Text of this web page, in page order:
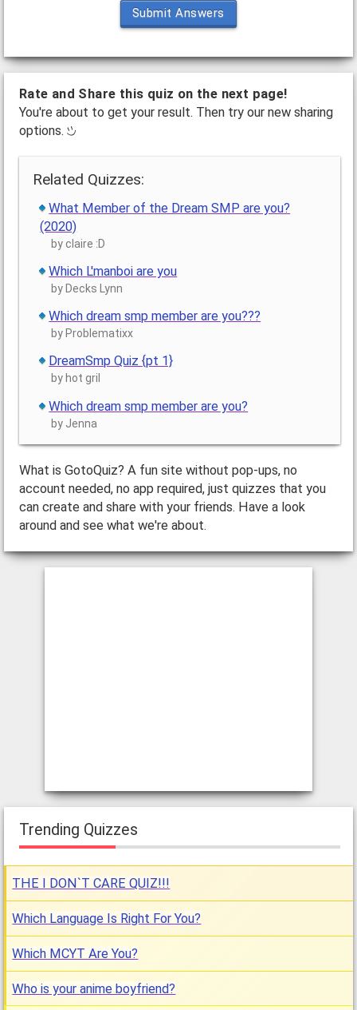
Submit Answers
Rate and Share this quiz on the next page!
You're about to get your result. Then try our new sharing
options.
Related Quizzes:
What Member of the Dream SMP are you?
(2020)
by claire :D
Which L'manboi are you
by Decks Lynn
Which dream smp member are you???
by Problematixx
DreamSmp Quiz {pt 1}
by hot gril
Which dream smp member are you?
by Jenna
What is GotoQuiz? A fun site without pop-ups, no
account needed, no app required, just quizzes that you
can create and share with your friends. Have a look
around and see what we're about.
Trending Quizzes
THE I DON`T CARE QUIZ!!!
Which Language Is Right For You?
Which MCYT Are You?
Who is your anime boyfriend?